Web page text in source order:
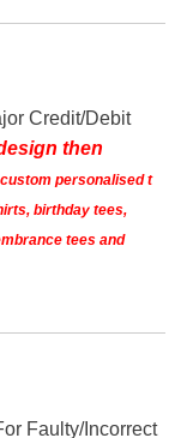
Credit/Debit
then
personalised t
birthday tees,
tees and
Faulty/Incorrect